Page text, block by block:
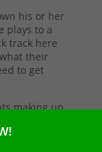
his or her
plays to a
track here
their
to get
making up
song, or